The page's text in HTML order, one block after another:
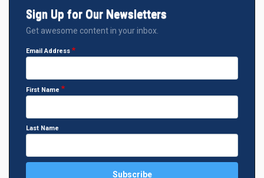
Sign Up for Our Newsletters
Get awesome content in your inbox.
Email Address
First Name
Last Name